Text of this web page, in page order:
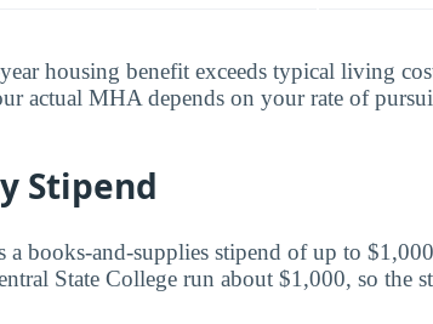
housing benefit exceeds typical living
actual MHA depends on your rate of
Stipend
books-and-supplies stipend of up to
State College run about $1,000, so the